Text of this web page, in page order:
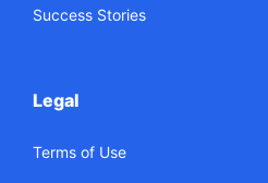
Success Stories
Legal
Terms of Use